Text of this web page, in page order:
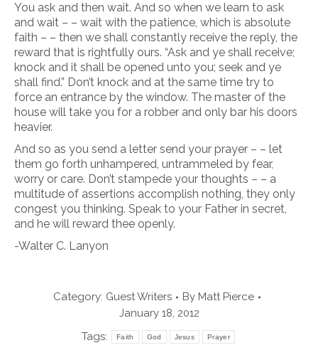
You ask and then wait. And so when we learn to ask
and wait – – wait with the patience, which is absolute
faith – – then we shall constantly receive the reply, the
reward that is rightfully ours. “Ask and ye shall receive;
knock and it shall be opened unto you; seek and ye
shall find.” Don’t knock and at the same time try to
force an entrance by the window. The master of the
house will take you for a robber and only bar his doors
heavier.
And so as you send a letter send your prayer – – let
them go forth unhampered, untrammeled by fear,
worry or care. Don’t stampede your thoughts – – a
multitude of assertions accomplish nothing, they only
congest you thinking. Speak to your Father in secret,
and he will reward thee openly.
-Walter C. Lanyon
Category: Guest Writers By Matt Pierce
January 18, 2012
Tags:
Faith God Jesus Prayer